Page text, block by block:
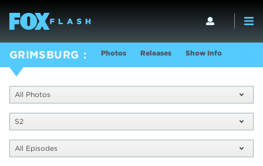
GRIMSBURG Photos Releases Show Info
All Photos
S2
All Episodes